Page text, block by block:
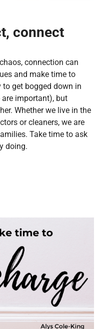
connect
connection can
and make time to
to get bogged down in
are important), but
Whether we live in the
or cleaners, we are
Take time to ask
doing.